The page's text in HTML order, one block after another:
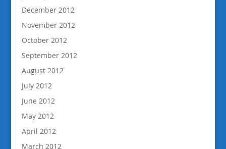
December 2012
November 2012
October 2012
September 2012
August 2012
July 2012
June 2012
May 2012
April 2012
March 2012